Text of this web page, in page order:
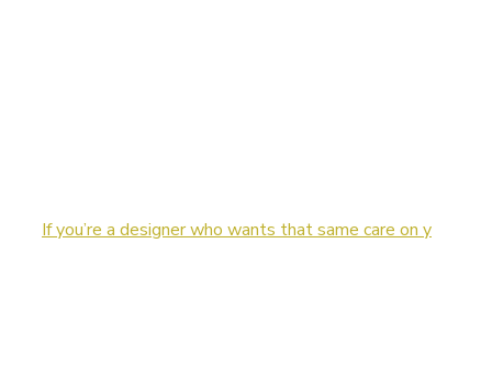
If you’re a designer who wants that same care on y